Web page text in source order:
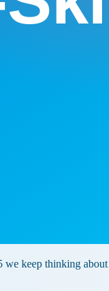
keep thinking